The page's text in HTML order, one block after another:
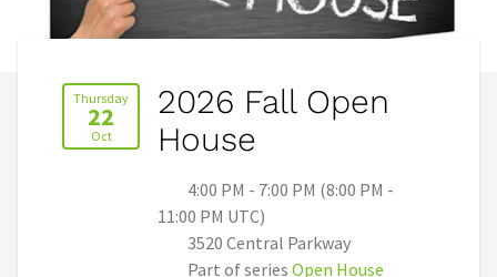
Thursday
22
Oct
2026 Fall Open
House
4:00 PM - 7:00 PM (8:00 PM -
11:00 PM UTC)
3520 Central Parkway
Part of series Open House